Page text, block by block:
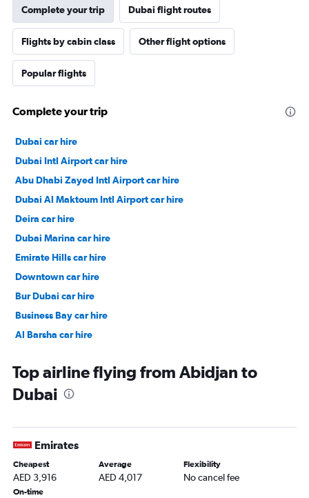
Complete your trip Dubai flight routes
Flights by cabin class Other flight options
Popular flights
Complete your trip
Dubai car hire
Dubai Intl Airport car hire
Abu Dhabi Zayed Intl Airport car hire
Dubai Al Maktoum Intl Airport car hire
Deira car hire
Dubai Marina car hire
Emirate Hills car hire
Downtown car hire
Bur Dubai car hire
Business Bay car hire
Al Barsha car hire
Top airline flying from Abidjan to
Dubai
Emirates
Cheapest
AED 3,916
Average
AED 4,017
Flexibility
No cancel fee
On-time